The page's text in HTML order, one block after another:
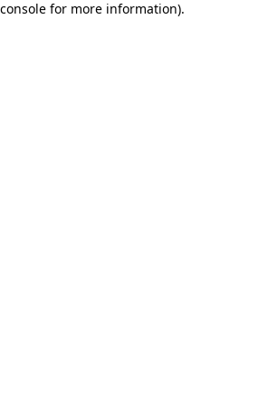
for more information).